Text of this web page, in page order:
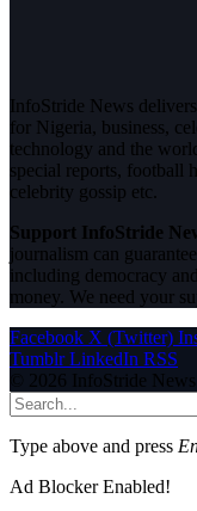
InfoStride News
for Nigeria, business,
technology and the
special reports, football
celebrity gossip etc.
Support InfoStride
journalism can
including democracy
money. We need your
Facebook X (Twitter)
Tumblr LinkedIn RSS
© 2026 InfoStride
Type above and press
Ad Blocker Enabled!